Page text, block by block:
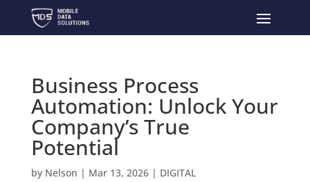
Business Process
Automation: Unlock Your
Company’s True
Potential
by Nelson | Mar 13, 2026| DIGITAL